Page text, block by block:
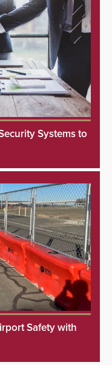
Systems to
Safety with